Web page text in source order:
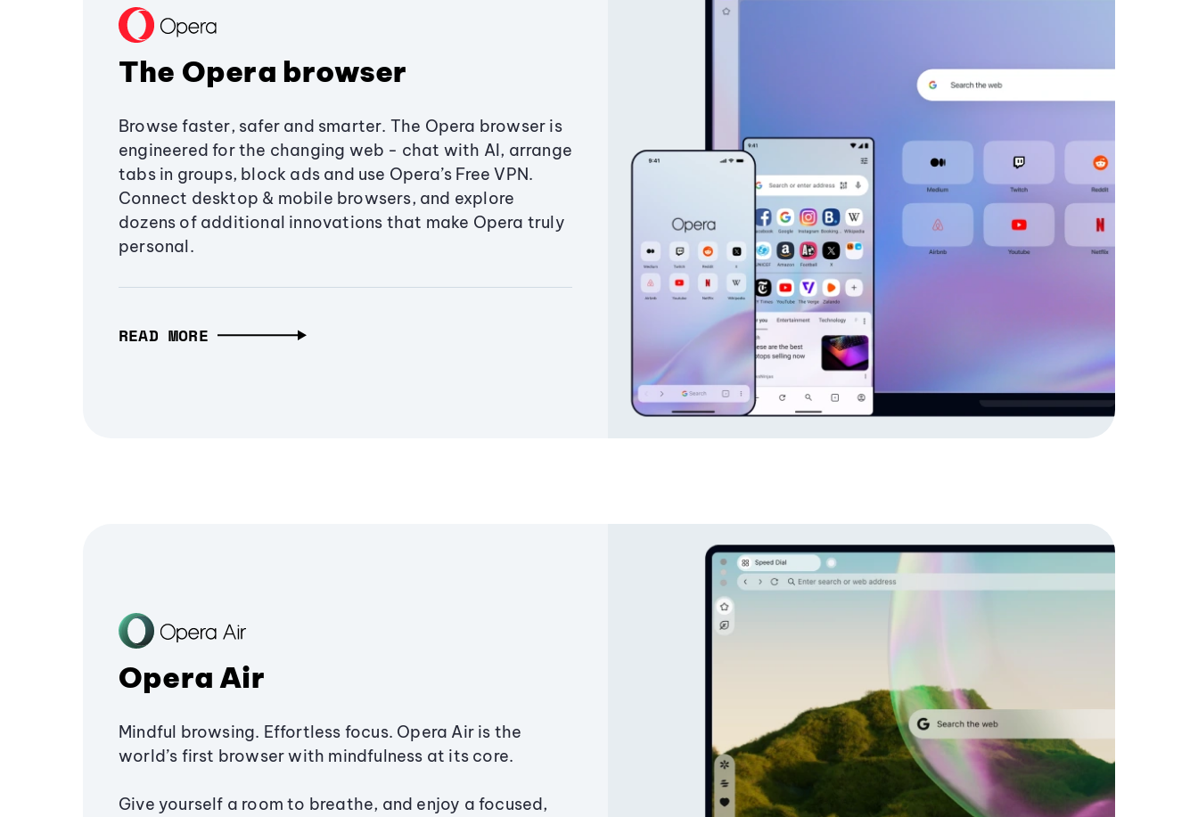
The Opera browser
Browse faster, safer and smarter. The Opera browser is
engineered for the changing web - chat with AI, arrange
tabs in groups, block ads and use Opera’s Free VPN.
Connect desktop & mobile browsers, and explore
dozens of additional innovations that make Opera truly
personal.
READ MORE
Opera Air
Mindful browsing. Effortless focus. Opera Air is the
world’s first browser with mindfulness at its core.
Give yourself a room to breathe, and enjoy a focused,